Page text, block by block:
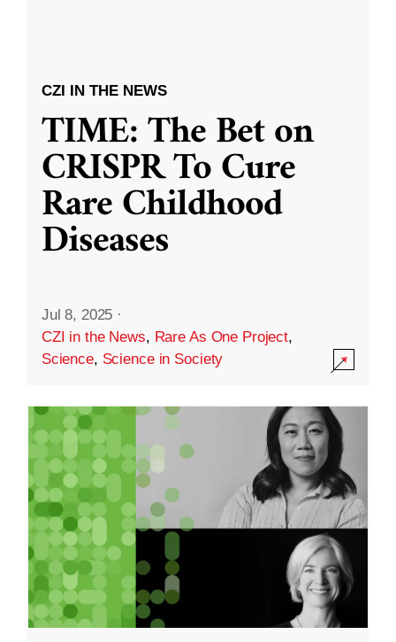
CZI IN THE NEWS
TIME: The Bet on
CRISPR To Cure
Rare Childhood
Diseases
Jul 8, 2025 ·
CZI in the News, Rare As One Project,
Science, Science in Society